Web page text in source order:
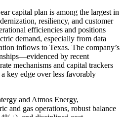
capital plan is among the largest in
resiliency, and customer
efficiencies and positions
demand, especially from data
inflows to Texas. The company’s
by recent
mechanisms and capital trackers
key edge over less favorably
and Atmos Energy,
and gas operations, robust balance